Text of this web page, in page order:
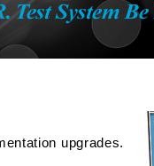
upgrades.